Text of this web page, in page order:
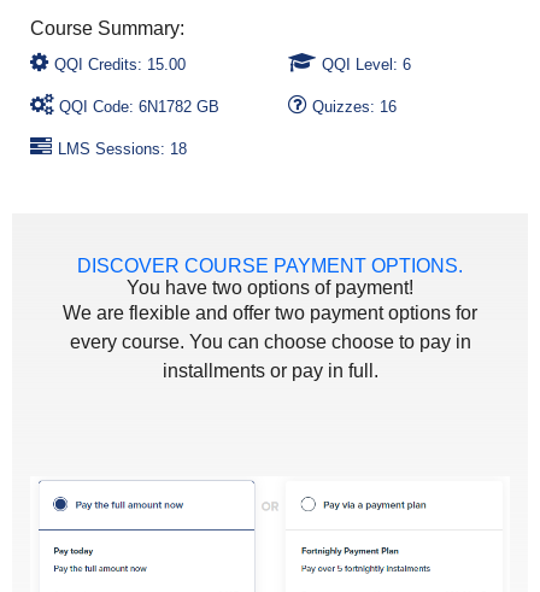
QQI Credits: 15.00 QQI Level: 6
QQI Code: 6N1782 GB Quizzes: 16
LMS Sessions: 18
DISCOVER COURSE PAYMENT OPTIONS.
You have two options of payment!
We are flexible and offer two payment options for
every course. You can choose choose to pay in
installments or pay in full.